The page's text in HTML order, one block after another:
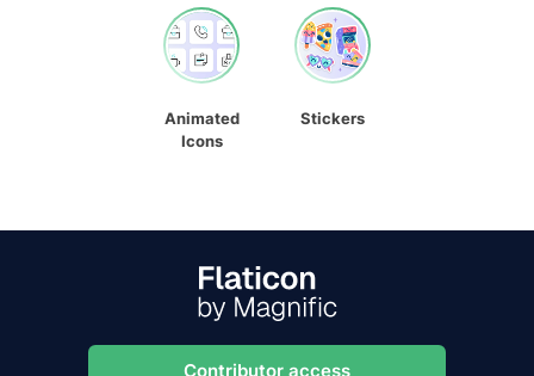
Animated
Icons
Stickers
Contributor access